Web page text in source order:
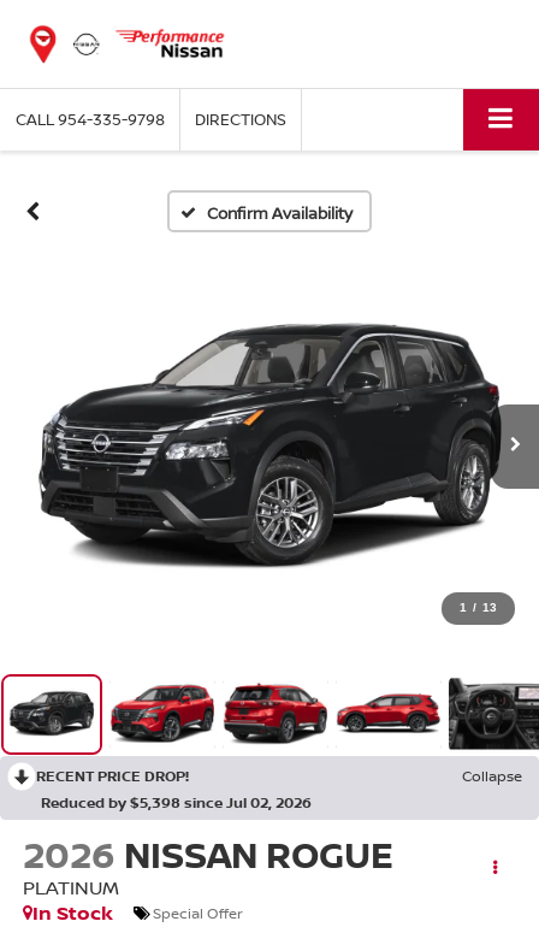
CALL954-335-9798 DIRECTIONS
Confirm Availability
1 / 13
RECENT PRICE DROP!
Collapse
Reduced by $5,398 since Jul 02, 2026
2026 NISSAN ROGUE
PLATINUM
In Stock
Special Offer